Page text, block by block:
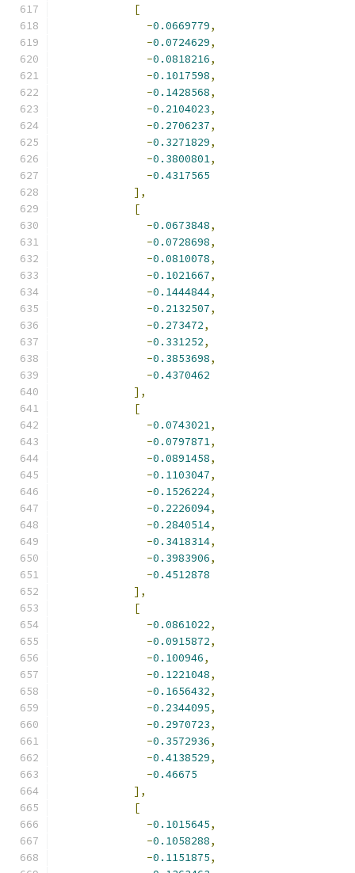
[
-0.0669779,
-0.0724629,
-0.0818216,
-0.1017598,
-0.1428568,
-0.2104023,
-0.2706237,
-0.3271829,
-0.3800801,
-0.4317565
],
[
-0.0673848,
-0.0728698,
-0.0810078,
-0.1021667,
-0.1444844,
-0.2132507,
-0.273472,
-0.331252,
-0.3853698,
-0.4370462
],
[
-0.0743021,
-0.0797871,
-0.0891458,
-0.1103047,
-0.1526224,
-0.2226094,
-0.2840514,
-0.3418314,
-0.3983906,
-0.4512878
],
[
-0.0861022,
-0.0915872,
-0.100946,
-0.1221048,
-0.1656432,
-0.2344095,
-0.2970723,
-0.3572936,
-0.4138529,
-0.46675
],
[
-0.1015645,
-0.1058288,
-0.1151875,